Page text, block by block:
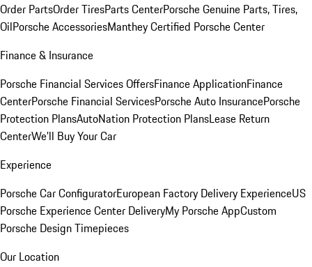
Order PartsOrder TiresParts CenterPorsche Genuine Parts, Tires,
OilPorsche AccessoriesManthey Certified Porsche Center
Finance & Insurance
Porsche Financial Services OffersFinance ApplicationFinance
CenterPorsche Financial ServicesPorsche Auto InsurancePorsche
Protection PlansAutoNation Protection PlansLease Return
CenterWe'll Buy Your Car
Experience
Porsche Car ConfiguratorEuropean Factory Delivery ExperienceUS
Porsche Experience Center DeliveryMy Porsche AppCustom
Porsche Design Timepieces
Our Location